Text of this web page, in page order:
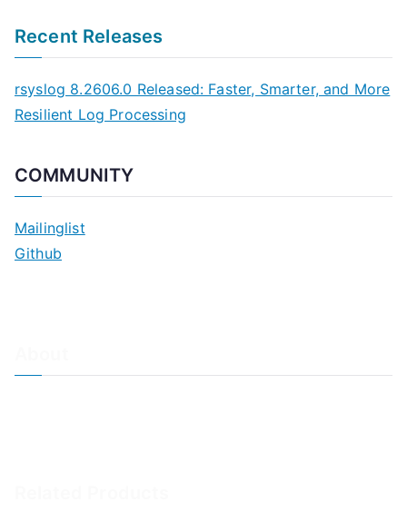
Recent Releases
rsyslog 8.2606.0 Released: Faster, Smarter, and More
Resilient Log Processing
COMMUNITY
Mailinglist
Github